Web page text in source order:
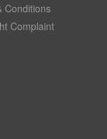
Conditions
Complaint